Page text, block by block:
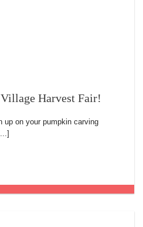
Harvest Fair!
up on your pumpkin carving